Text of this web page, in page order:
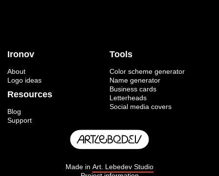
Ironov
About
Logo ideas
Resources
Blog
Support
Tools
Color scheme generator
Name generator
Business cards
Letterheads
Social media covers
Made in Art. Lebedev Studio